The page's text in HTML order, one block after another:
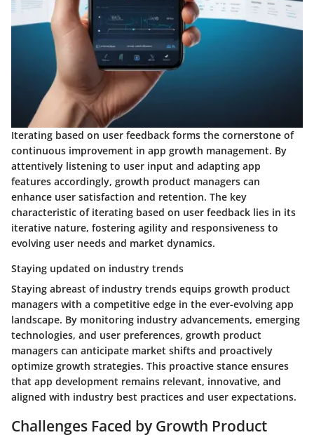
Iterating based on user feedback forms the cornerstone of
continuous improvement in app growth management. By
attentively listening to user input and adapting app
features accordingly, growth product managers can
enhance user satisfaction and retention. The key
characteristic of iterating based on user feedback lies in its
iterative nature, fostering agility and responsiveness to
evolving user needs and market dynamics.
Staying updated on industry trends
Staying abreast of industry trends equips growth product
managers with a competitive edge in the ever-evolving app
landscape. By monitoring industry advancements, emerging
technologies, and user preferences, growth product
managers can anticipate market shifts and proactively
optimize growth strategies. This proactive stance ensures
that app development remains relevant, innovative, and
aligned with industry best practices and user expectations.
Challenges Faced by Growth Product